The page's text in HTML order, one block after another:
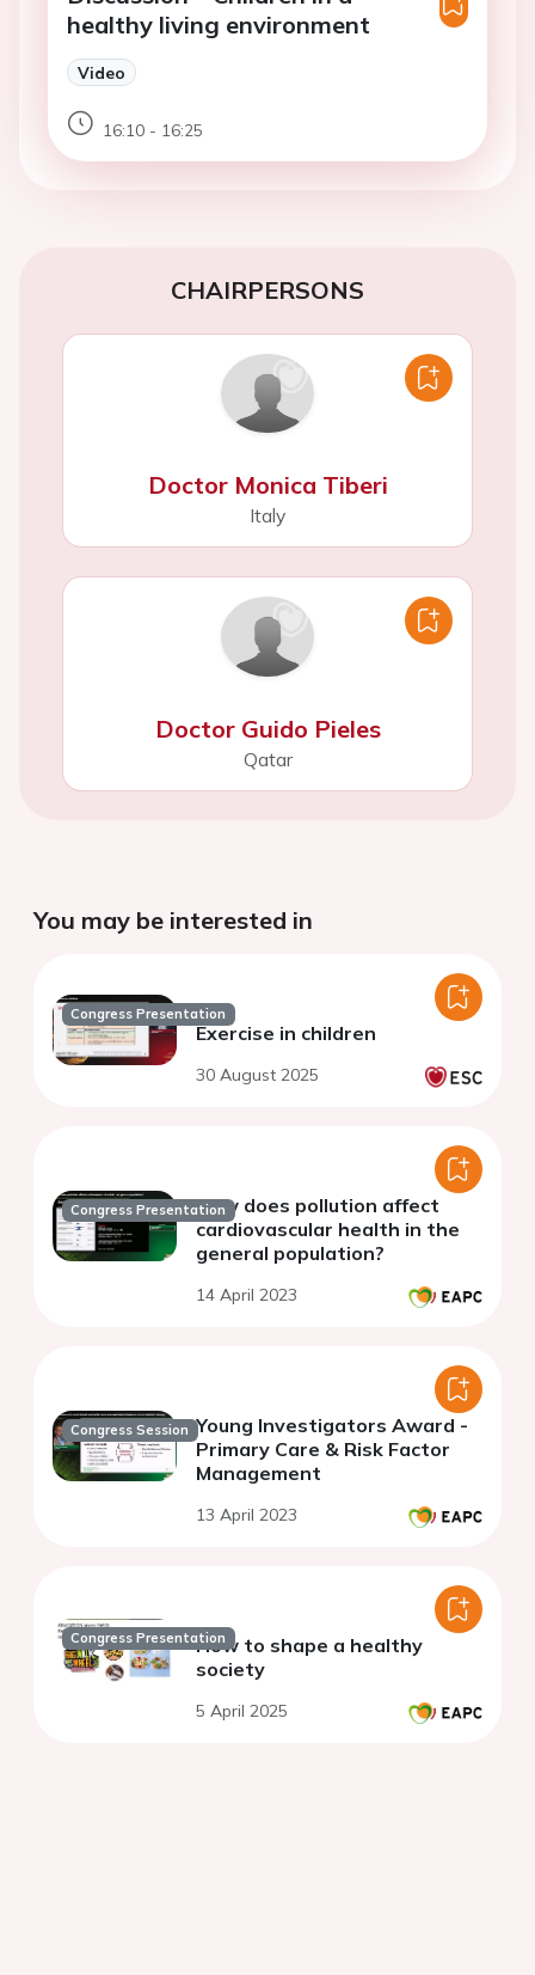
healthy living environment
Video
16:10 - 16:25
CHAIRPERSONS
Doctor Monica Tiberi
Italy
Doctor Guido Pieles
Qatar
You may be interested in
Congress Presentation
Exercise in children
30 August 2025
Congress PresentationHow does pollution affect
cardiovascular health in the
general population?
14 April 2023
Congress Session Young Investigators Award -
Primary Care & Risk Factor
Management
13 April 2023
Congress PresentationHow to shape a healthy
society
5 April 2025